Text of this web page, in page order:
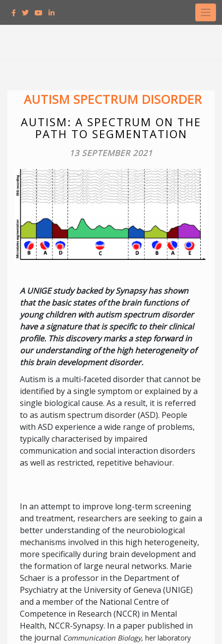
AUTISM SPECTRUM DISORDER
AUTISM: A SPECTRUM ON THE
PATH TO SEGMENTATION
13 SEPTEMBER 2021
A UNIGE study backed by Synapsy has shown
that the basic states of the brain functions of
young children with autism spectrum disorder
have a signature that is specific to their clinical
profile. This discovery marks a step forward in
our understanding of the high heterogeneity of
this brain development disorder.
Autism is a multi-faceted disorder that cannot be
identified by a single symptom or explained by a
single biological cause. As a result, it is referred
to as autism spectrum disorder (ASD). People
with ASD experience a wide range of problems,
typically characterised by impaired
communication and social interaction disorders
as well as restricted, repetitive behaviour.
In an attempt to improve long-term screening
and treatment, researchers are seeking to gain a
better understanding of the neurobiological
mechanisms involved in this high heterogeneity,
more specifically during brain development and
the formation of large neural networks. Marie
Schaer is a professor in the Department of
Psychiatry at the University of Geneva (UNIGE)
and a member of the National Centre of
Competence in Research (NCCR) in Mental
Health, NCCR-Synapsy. In a paper published in
the journal Communication Biology, her laboratory